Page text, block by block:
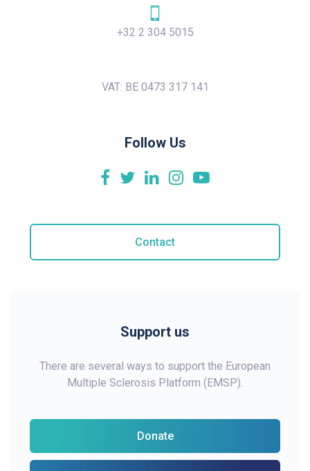
+32 2 304 5015
VAT: BE 0473 317 141
Follow Us
Contact
Support us
There are several ways to support the European
Multiple Sclerosis Platform (EMSP).
Donate